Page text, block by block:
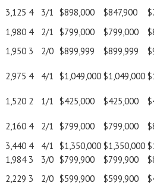
3,125 4 3/1 $898,000 $847,900
1,980 4 2/1 $799,000 $799,000
1,950 3 2/0 $899,999 $899,999
2,975 4 4/1 $1,049,000 $1,049,000
1,520 2 1/1 $425,000 $425,000
2,160 4 2/1 $799,000 $799,000
3,440 4 4/1 $1,350,000 $1,350,000
1,984 3 3/0 $799,900 $799,900
2,229 3 2/0 $599,900 $599,900